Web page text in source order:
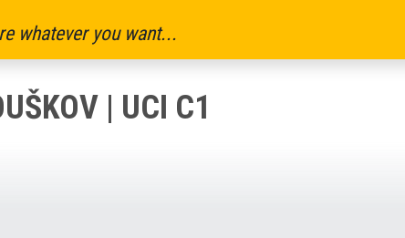
whatever you want...
| UCI C1